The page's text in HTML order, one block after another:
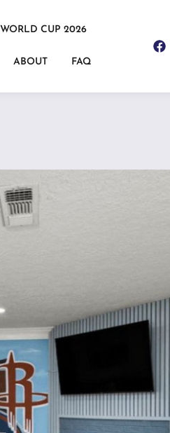
WORLD CUP 2026
ABOUT FAQ